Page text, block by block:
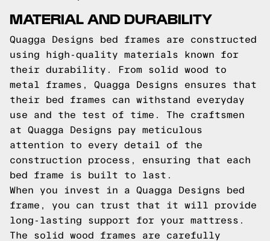
MATERIAL AND DURABILITY
Quagga Designs bed frames are constructed
using high-quality materials known for
their durability. From solid wood to
metal frames, Quagga Designs ensures that
their bed frames can withstand everyday
use and the test of time. The craftsmen
at Quagga Designs pay meticulous
attention to every detail of the
construction process, ensuring that each
bed frame is built to last.
When you invest in a Quagga Designs bed
frame, you can trust that it will provide
long-lasting support for your mattress.
The solid wood frames are carefully